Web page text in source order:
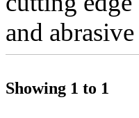
and
Showing 1 to 1